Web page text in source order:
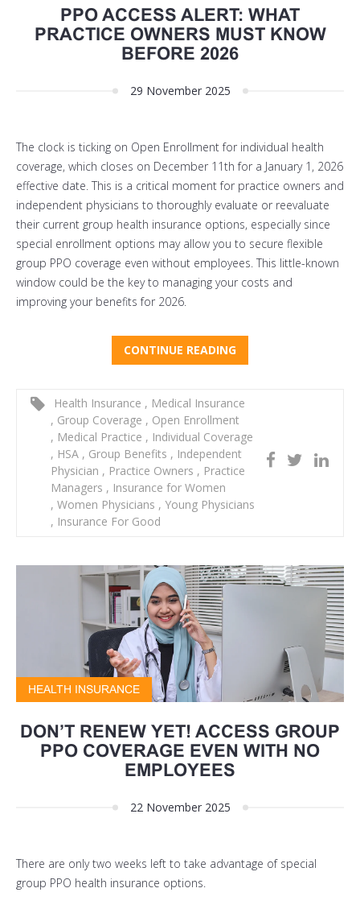
PPO ACCESS ALERT: WHAT
PRACTICE OWNERS MUST KNOW
BEFORE 2026
29 November 2025
The clock is ticking on Open Enrollment for individual health
coverage, which closes on December 11thfor a January 1, 2026
effective date. This is a critical moment for practice owners and
independent physicians to thoroughly evaluate or reevaluate
their current group health insurance options, especially since
special enrollment options may allow you to secure flexible
group PPO coverage even without employees. This little-known
window could be the key to managing your costs and
improving your benefits for 2026.
CONTINUE READING
Health Insurance , Medical Insurance
, Group Coverage , Open Enrollment
, Medical Practice , Individual Coverage
, HSA , Group Benefits , Independent
Physician , Practice Owners , Practice
Managers , Insurance for Women
, Women Physicians , Young Physicians
, Insurance For Good
HEALTH INSURANCE
DON’T RENEW YET! ACCESS GROUP
PPO COVERAGE EVEN WITH NO
EMPLOYEES
22 November 2025
There are only two weeks left to take advantage of special
group PPO health insurance options.